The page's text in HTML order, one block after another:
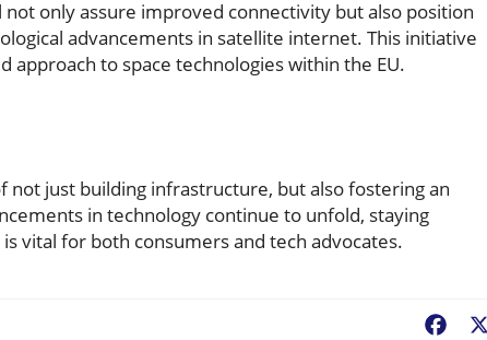
only assure improved connectivity but also position
advancements in satellite internet. This initiative
approach to space technologies within the EU.
just building infrastructure, but also fostering an
in technology continue to unfold, staying
vital for both consumers and tech advocates.